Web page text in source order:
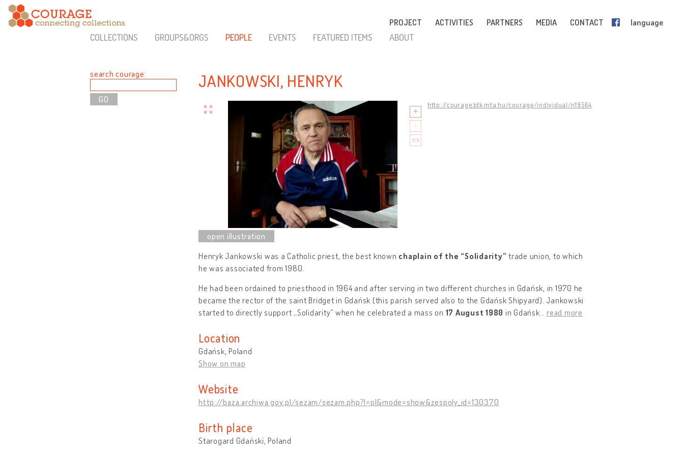
PROJECT ACTIVITIES PARTNERS MEDIA CONTACT language
COLLECTIONS GROUPS&ORGS PEOPLE EVENTS FEATURED ITEMS ABOUT
search courage: JANKOWSKI, HENRYK
http://courage.btk.mta.hu/courage/individual/n19564
Henryk Jankowski was a Catholic priest, the best known chaplain of the “Solidarity” trade union, to which
he was associated from 1980.
He had been ordained to priesthood in 1964 and after serving in two different churches in Gdańsk, in 1970 he
became the rector of the saint Bridget in Gdańsk (this parish served also to the Gdańsk Shipyard). Jankowski
started to directly support „Solidarity” when he celebrated a mass on 17 August 1980 in Gdańsk read more
Location
Gdańsk, Poland
Show on map
Website
http://baza.archiwa.gov.pl/sezam/sezam.php?l=pl&mode=show&zespoly_id=130370
Birth place
Starogard Gdański, Poland